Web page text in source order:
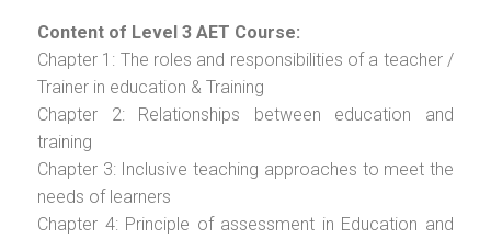
Content of Level 3 AET Course:
Chapter 1: The roles and responsibilities of a teacher /
Trainer in education & Training
Chapter 2: Relationships between education and
training
Chapter 3: Inclusive teaching approaches to meet the
needs of learners
Chapter 4: Principle of assessment in Education and